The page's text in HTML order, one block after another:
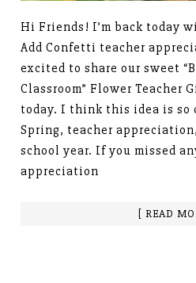
Hi Friends! I’m back today
Add Confetti teacher
excited to share our sweet
Classroom” Flower Teacher
today. I think this idea is so
Spring, teacher
school year. If you missed
appreciation
[ READ